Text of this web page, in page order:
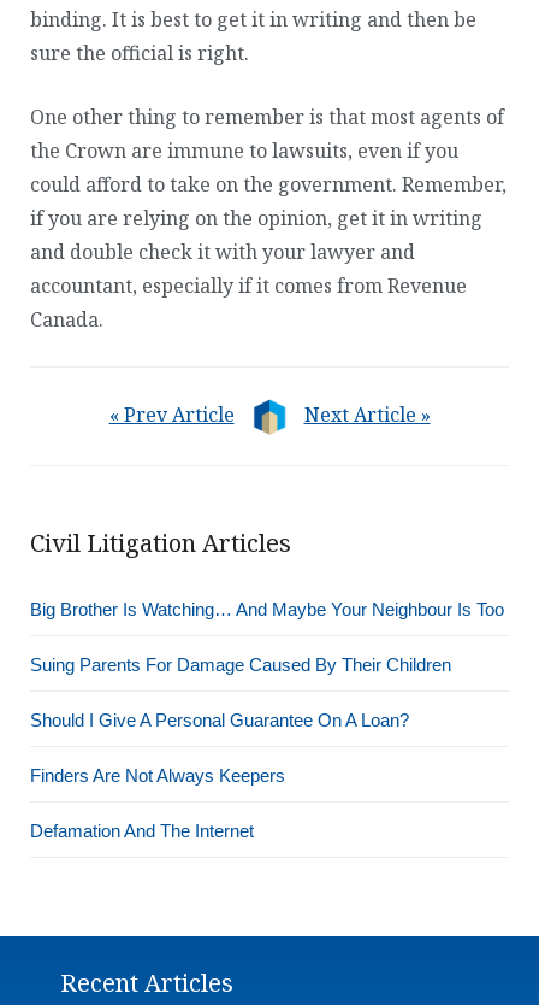
binding. It is best to get it in writing and then be
sure the official is right.
One other thing to remember is that most agents of
the Crown are immune to lawsuits, even if you
could afford to take on the government. Remember,
if you are relying on the opinion, get it in writing
and double check it with your lawyer and
accountant, especially if it comes from Revenue
Canada.
« Prev Article Next Article »
Civil Litigation Articles
Big Brother Is Watching… And Maybe Your Neighbour Is Too
Suing Parents For Damage Caused By Their Children
Should I Give A Personal Guarantee On A Loan?
Finders Are Not Always Keepers
Defamation And The Internet
Recent Articles